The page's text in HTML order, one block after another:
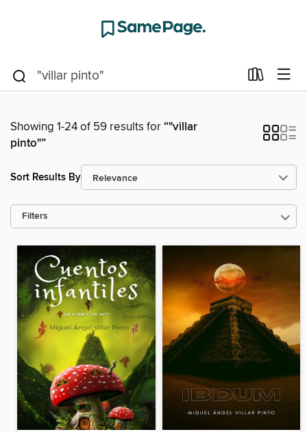
Showing 1-24 of 59 results for“"villar
pinto"”
Sort Results By
Filters